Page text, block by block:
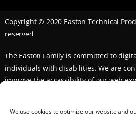
We use cookies to optimize our website and
Copyright © 2020 Easton Technical
reserved.
The Easton Family is committed to
individuals with disabilities. We are
improve the accessibility of our web